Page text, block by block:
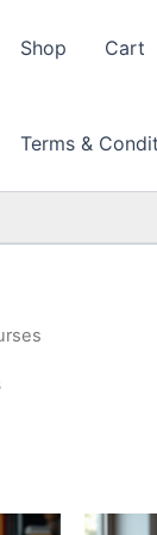
Shop Cart
Terms &